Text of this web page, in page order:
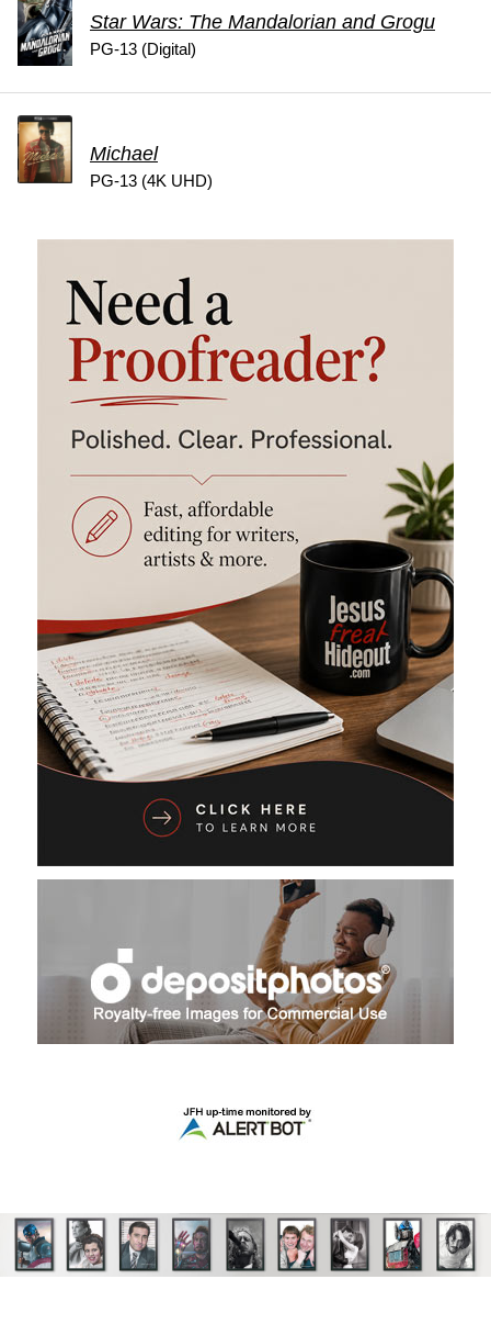
Star Wars: The Mandalorian and Grogu
PG-13 (Digital)
Michael
PG-13 (4K UHD)